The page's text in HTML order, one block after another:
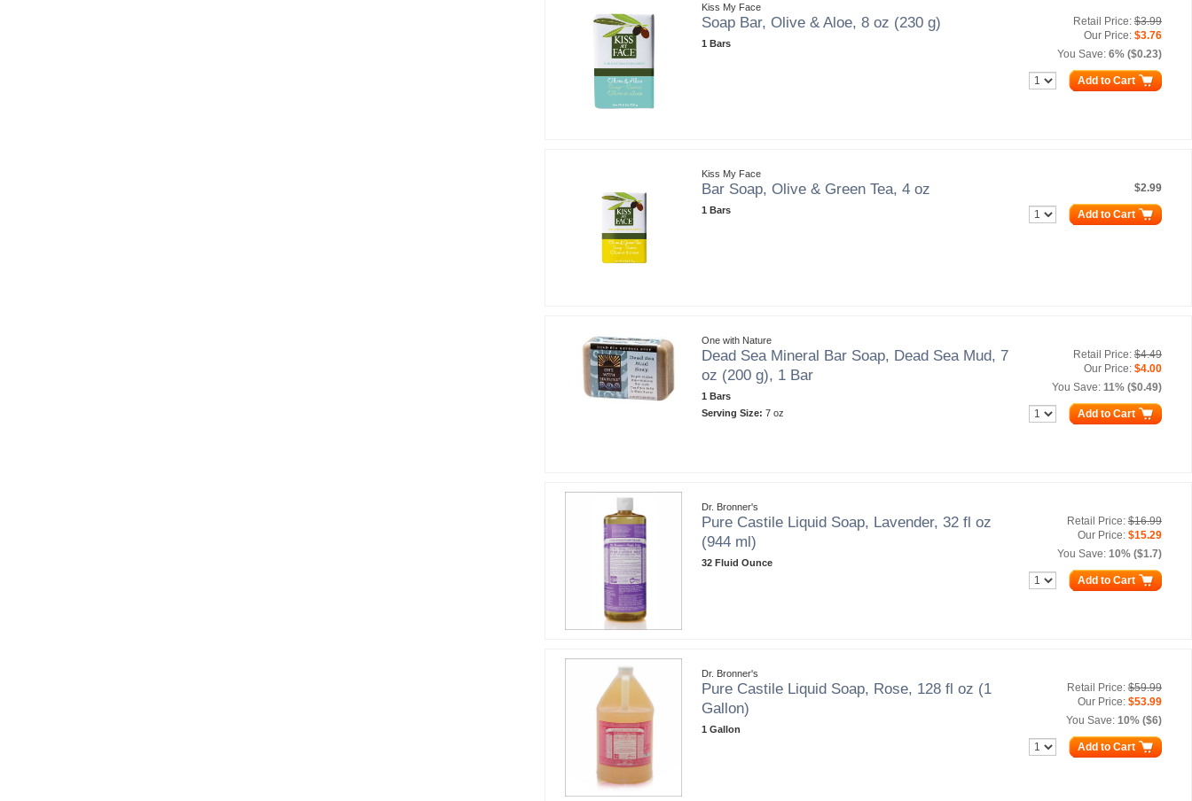
Kiss My Face
Soap Bar, Olive & Aloe, 8 oz (230 g)
1 Bars
Retail Price: $3.99
Our Price: $3.76
You Save: 6% ($0.23)
Add to Cart
Kiss My Face
Bar Soap, Olive & Green Tea, 4 oz
1 Bars
$2.99
Add to Cart
One with Nature
Dead Sea Mineral Bar Soap, Dead Sea Mud, 7
oz (200 g), 1 Bar
1 Bars
Serving Size: 7 oz
Retail Price: $4.49
Our Price: $4.00
You Save: 11% ($0.49)
Add to Cart
Dr. Bronner's
Pure Castile Liquid Soap, Lavender, 32 fl oz
(944 ml)
32 Fluid Ounce
Retail Price: $16.99
Our Price: $15.29
You Save: 10% ($1.7)
Add to Cart
Dr. Bronner's
Pure Castile Liquid Soap, Rose, 128 fl oz (1
Gallon)
1 Gallon
Retail Price: $59.99
Our Price: $53.99
You Save: 10% ($6)
Add to Cart